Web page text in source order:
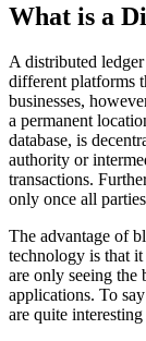
What is a
A distributed ledger
different platforms
businesses,
a permanent
database, is
authority or
transactions.
only once all
The advantage of
technology is that
are only seeing
applications. To
are quite